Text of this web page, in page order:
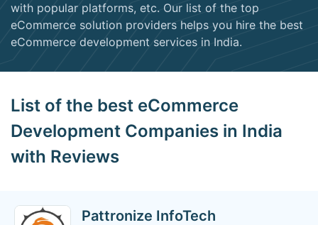
with popular platforms, etc. Our list of the top
eCommerce solution providers helps you hire the best
eCommerce development services in India.
List of the best eCommerce
Development Companies in India
with Reviews
Pattronize InfoTech